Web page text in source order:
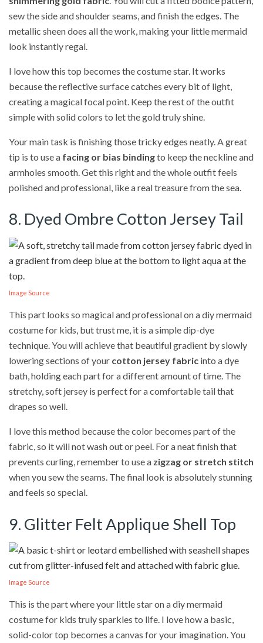
sew the side and shoulder seams, and finish the edges. The
metallic sheen does all the work, making your little mermaid
look instantly regal.
I love how this top becomes the costume star. It works
because the reflective surface catches every bit of light,
creating a magical focal point. Keep the rest of the outfit
simple with solid colors to let the gold truly shine.
Your main task is finishing those tricky edges neatly. A great
tip is to use a facing or bias bindingto keep the neckline and
armholes smooth. Get this right and the whole outfit feels
polished and professional, like a real treasure from the sea.
8. Dyed Ombre Cotton Jersey Tail
Image Source
This part looks so magical and professional on a diy mermaid
costume for kids, but trust me, it is a simple dip-dye
technique. You will achieve that beautiful gradient by slowly
lowering sections of your cotton jersey fabric into a dye
bath, holding each part for a different amount of time. The
stretchy, soft jersey is perfect for a comfortable tail that
drapes so well.
I love this method because the color becomes part of the
fabric, so it will not wash out or peel. For a neat finish that
prevents curling, remember to use a zigzag or stretch stitch
when you sew the seams. The final look is absolutely stunning
and feels so special.
9. Glitter Felt Applique Shell Top
Image Source
This is the part where your little star on a diy mermaid
costume for kids truly sparkles to life. I love how a basic,
solid-color top becomes a canvas for your imagination. You